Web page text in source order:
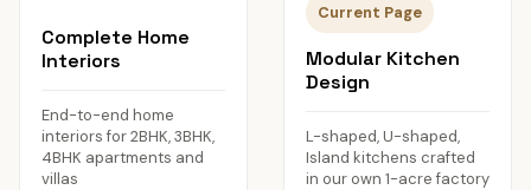
Complete Home
Interiors
End-to-end home
interiors for 2BHK, 3BHK,
4BHK apartments and
villas
Current Page
Modular Kitchen
Design
L-shaped, U-shaped,
Island kitchens crafted
in our own 1-acre factory